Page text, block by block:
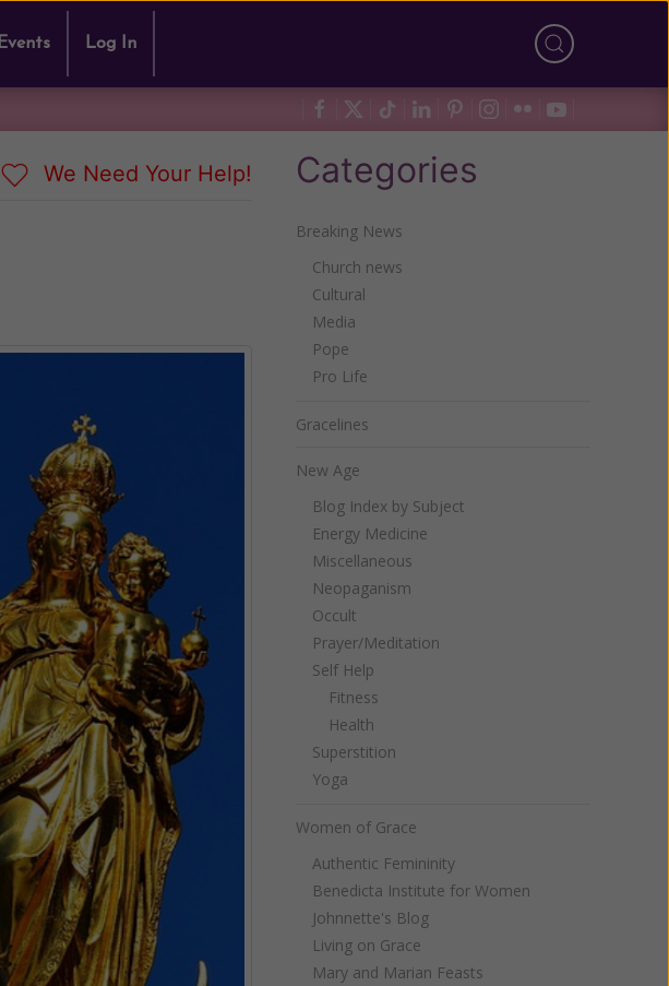
Events Log In
We Need Your Help! Categories
Breaking News
Church news
Cultural
Media
Pope
Pro Life
Gracelines
New Age
Blog Index by Subject
Energy Medicine
Miscellaneous
Neopaganism
Occult
Prayer/Meditation
Self Help
Fitness
Health
Superstition
Yoga
Women of Grace
Authentic Femininity
Benedicta Institute for Women
Johnnette's Blog
Living on Grace
Mary and Marian Feasts